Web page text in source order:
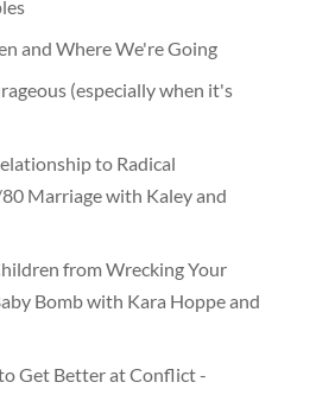
and Where We're Going
(especially when it's
to Radical
Marriage with Kaley and
from Wrecking Your
Bomb with Kara Hoppe and
Get Better at Conflict -